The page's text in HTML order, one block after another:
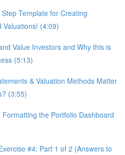
Template for Creating
Valuations! (4:09)
Value Investors and Why this is
(5:13)
& Valuation Methods Matter
(3:55)
Formatting the Portfolio Dashboard
#4: Part 1 of 2 (Answers to